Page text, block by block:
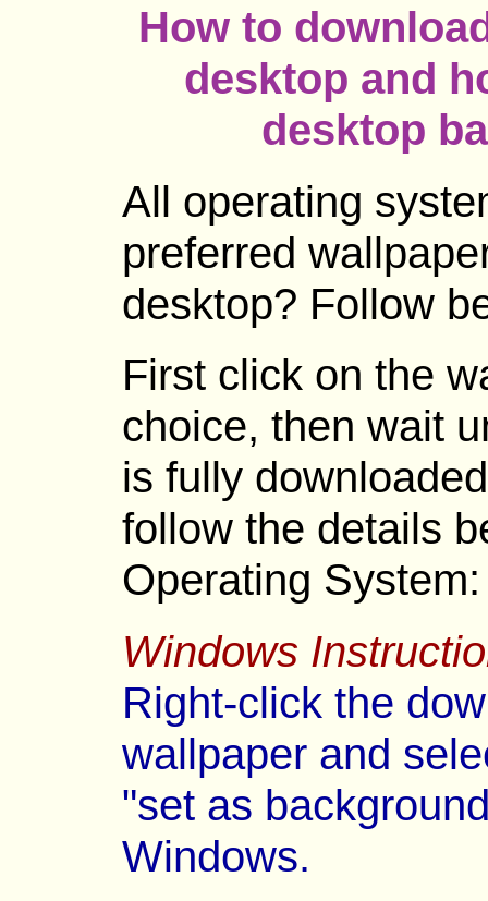
How to
desktop and
desktop
All operating
preferred
desktop? Follow
First click on the
choice, then wait
is fully
follow the details
Operating System:
Windows
Right-click the
wallpaper and
"set as
Windows.